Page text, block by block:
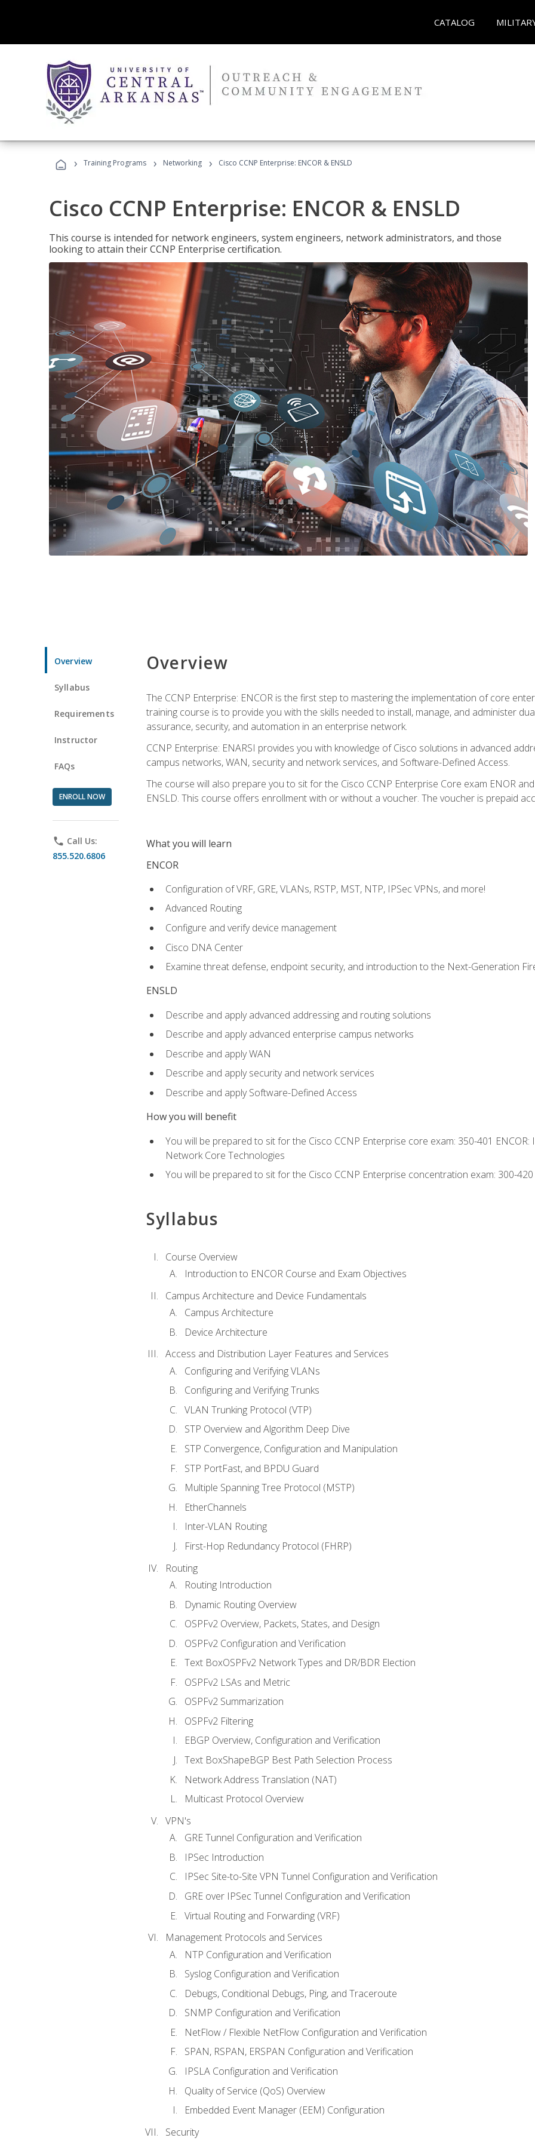
CATALOG
› Training Programs › Networking › Cisco CCNP Enterprise: ENCOR & ENSLD
Cisco CCNP Enterprise: ENCOR & ENSLD
This course is intended for network engineers, system engineers, network administrators, and those
looking to attain their CCNP Enterprise certification.
Overview
Syllabus
Requirements
Instructor
FAQs
ENROLL NOW
phone Call Us:
855.520.6806
Overview
The CCNP Enterprise: ENCOR is the first step to mastering the implementation of core
training course is to provide you with the skills needed to install, manage, and administer
assurance, security, and automation in an enterprise network.
CCNP Enterprise: ENARSI provides you with knowledge of Cisco solutions in advanced
campus networks, WAN, security and network services, and Software-Defined Access.
The course will also prepare you to sit for the Cisco CCNP Enterprise Core exam ENOR
ENSLD. This course offers enrollment with or without a voucher. The voucher is prepaid
What you will learn
ENCOR
Configuration of VRF, GRE, VLANs, RSTP, MST, NTP, IPSec VPNs, and more!
Advanced Routing
Configure and verify device management
Cisco DNA Center
Examine threat defense, endpoint security, and introduction to the Next-Generation
ENSLD
Describe and apply advanced addressing and routing solutions
Describe and apply advanced enterprise campus networks
Describe and apply WAN
Describe and apply security and network services
Describe and apply Software-Defined Access
How you will benefit
You will be prepared to sit for the Cisco CCNP Enterprise core exam: 350-401
Network Core Technologies
You will be prepared to sit for the Cisco CCNP Enterprise concentration exam: 300-
Syllabus
Course Overview
Introduction to ENCOR Course and Exam Objectives
Campus Architecture and Device Fundamentals
Campus Architecture
Device Architecture
Access and Distribution Layer Features and Services
Configuring and Verifying VLANs
Configuring and Verifying Trunks
VLAN Trunking Protocol (VTP)
STP Overview and Algorithm Deep Dive
STP Convergence, Configuration and Manipulation
STP PortFast, and BPDU Guard
Multiple Spanning Tree Protocol (MSTP)
EtherChannels
Inter-VLAN Routing
First-Hop Redundancy Protocol (FHRP)
Routing
Routing Introduction
Dynamic Routing Overview
OSPFv2 Overview, Packets, States, and Design
OSPFv2 Configuration and Verification
Text BoxOSPFv2 Network Types and DR/BDR Election
OSPFv2 LSAs and Metric
OSPFv2 Summarization
OSPFv2 Filtering
EBGP Overview, Configuration and Verification
Text BoxShapeBGP Best Path Selection Process
Network Address Translation (NAT)
Multicast Protocol Overview
VPN's
GRE Tunnel Configuration and Verification
IPSec Introduction
IPSec Site-to-Site VPN Tunnel Configuration and Verification
GRE over IPSec Tunnel Configuration and Verification
Virtual Routing and Forwarding (VRF)
Management Protocols and Services
NTP Configuration and Verification
Syslog Configuration and Verification
Debugs, Conditional Debugs, Ping, and Traceroute
SNMP Configuration and Verification
NetFlow / Flexible NetFlow Configuration and Verification
SPAN, RSPAN, ERSPAN Configuration and Verification
IPSLA Configuration and Verification
Quality of Service (QoS) Overview
Embedded Event Manager (EEM) Configuration
Security